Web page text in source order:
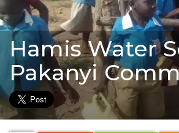
Hamis Water
Pakanyi